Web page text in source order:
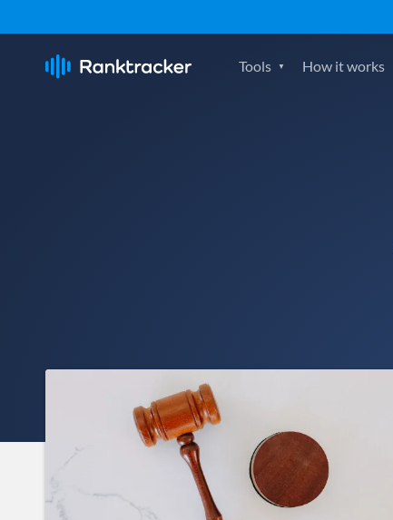
Tools How it works